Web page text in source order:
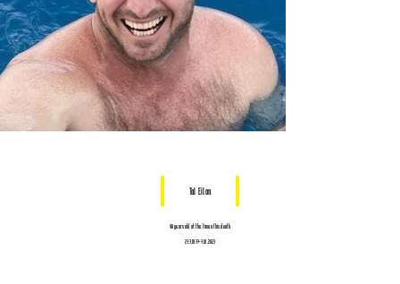
Tal Eilon
46 years old at the time of his death
27.7.1977-7.10.2023